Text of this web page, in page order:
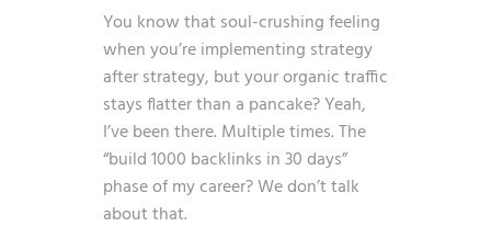
You know that soul-crushing feeling
when you’re implementing strategy
after strategy, but your organic traffic
stays flatter than a pancake? Yeah,
I’ve been there. Multiple times. The
“build 1000 backlinks in 30 days”
phase of my career? We don’t talk
about that.